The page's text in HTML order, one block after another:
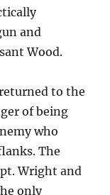
and
Wood.
to the
of being
who
The
Wright and
only